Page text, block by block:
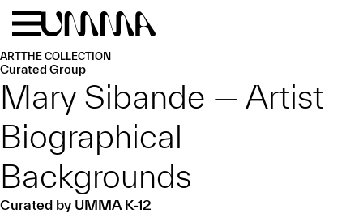
Skip to main content
ARTTHE COLLECTION
Curated Group
Mary Sibande — Artist
Biographical
Backgrounds
Curated by UMMA K-12